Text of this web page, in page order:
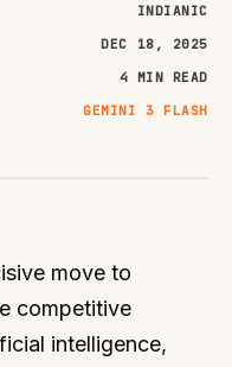
INDIANIC
DEC 18, 2025
4 MIN READ
GEMINI 3 FLASH
move to
competitive
intelligence,